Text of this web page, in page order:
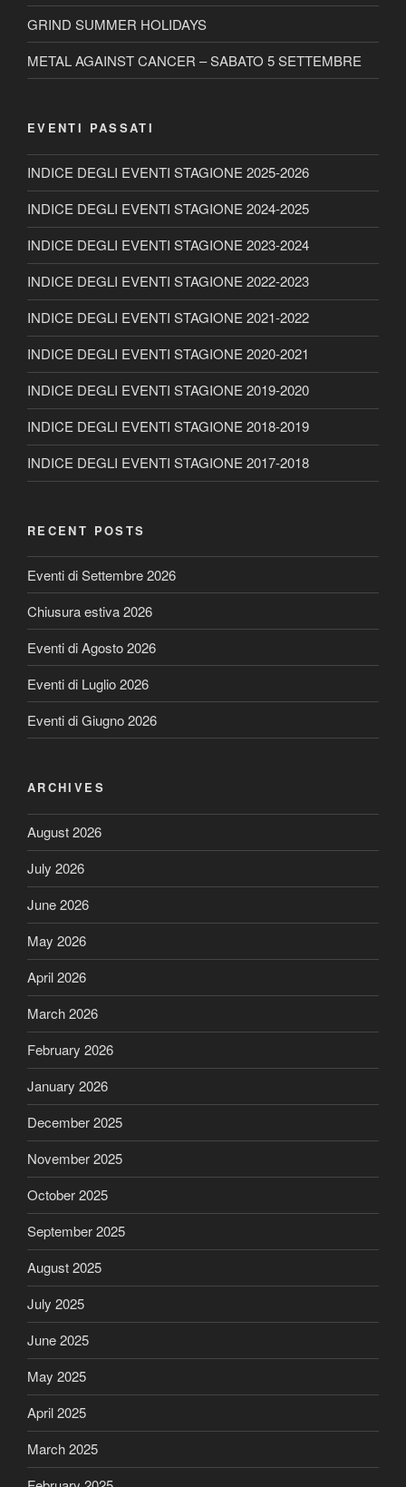
GRIND SUMMER HOLIDAYS
METAL AGAINST CANCER – SABATO 5 SETTEMBRE
EVENTI PASSATI
INDICE DEGLI EVENTI STAGIONE 2025-2026
INDICE DEGLI EVENTI STAGIONE 2024-2025
INDICE DEGLI EVENTI STAGIONE 2023-2024
INDICE DEGLI EVENTI STAGIONE 2022-2023
INDICE DEGLI EVENTI STAGIONE 2021-2022
INDICE DEGLI EVENTI STAGIONE 2020-2021
INDICE DEGLI EVENTI STAGIONE 2019-2020
INDICE DEGLI EVENTI STAGIONE 2018-2019
INDICE DEGLI EVENTI STAGIONE 2017-2018
RECENT POSTS
Eventi di Settembre 2026
Chiusura estiva 2026
Eventi di Agosto 2026
Eventi di Luglio 2026
Eventi di Giugno 2026
ARCHIVES
August 2026
July 2026
June 2026
May 2026
April 2026
March 2026
February 2026
January 2026
December 2025
November 2025
October 2025
September 2025
August 2025
July 2025
June 2025
May 2025
April 2025
March 2025